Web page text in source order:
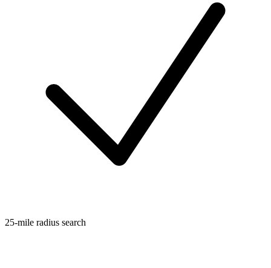
25-mile radius search